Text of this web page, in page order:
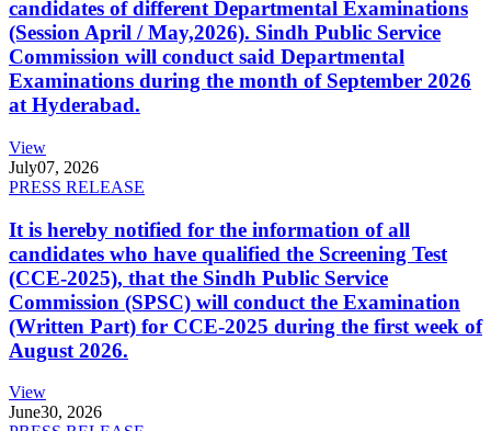
candidates of different Departmental Examinations
(Session April / May,2026). Sindh Public Service
Commission will conduct said Departmental
Examinations during the month of September 2026
at Hyderabad.
View
July07, 2026
PRESS RELEASE
It is hereby notified for the information of all
candidates who have qualified the Screening Test
(CCE-2025), that the Sindh Public Service
Commission (SPSC) will conduct the Examination
(Written Part) for CCE-2025 during the first week of
August 2026.
View
June30, 2026